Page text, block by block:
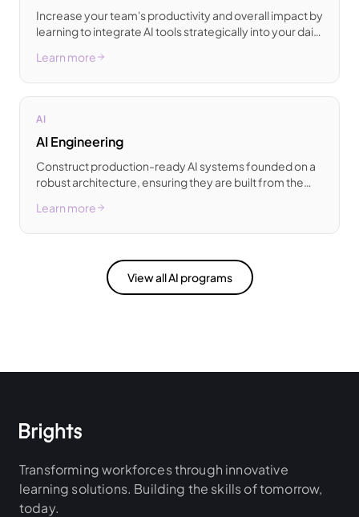
Increase your team's productivity and overall impact by
learning to integrate AI tools strategically into your daily
Learn more
AI
AI Engineering
Construct production-ready AI systems founded on a
robust architecture, ensuring they are built from the
Learn more
View all AI programs
Transforming workforces through innovative
learning solutions. Building the skills of tomorrow,
today.